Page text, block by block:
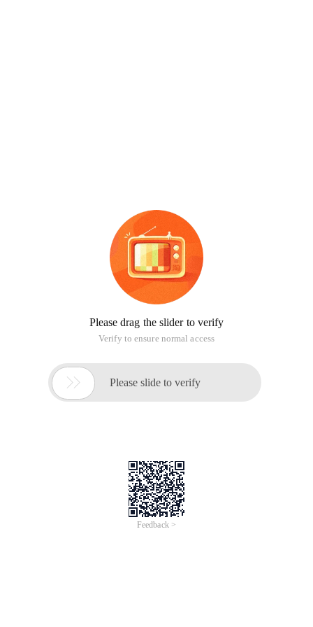
Please drag the slider to verify
Verify to ensure normal access
 Please slide to verify
Feedback >